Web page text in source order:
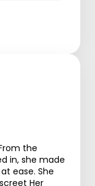
the
in, she made
ease. She
Her